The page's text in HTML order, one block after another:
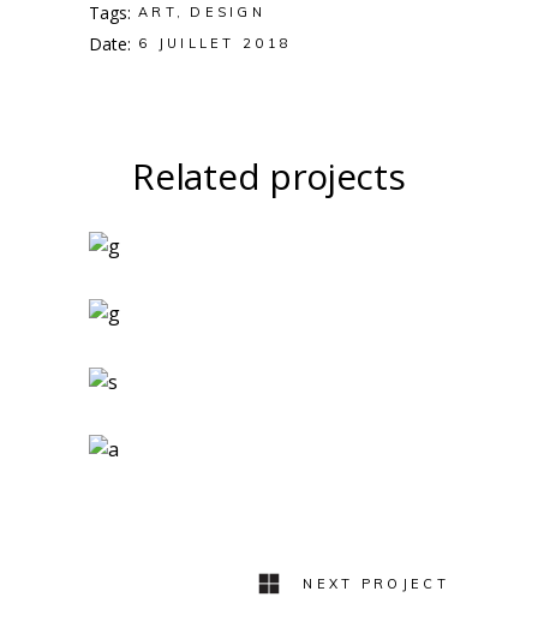
Tags
ART DESIGN
Date 6 JUILLET 2018
Related projects
NEXT PROJECT